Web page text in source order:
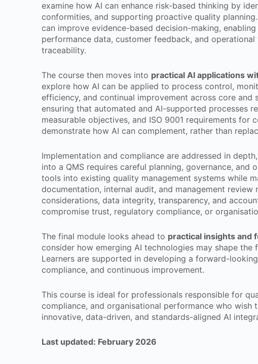
examine how AI can enhance risk-based thinking by
conformities, and supporting proactive quality
can improve evidence-based decision-making,
performance data, customer feedback, and
traceability.
The course then moves into practical AI applications
explore how AI can be applied to process control,
efficiency, and continual improvement across core and
ensuring that automated and AI-supported processes
measurable objectives, and ISO 9001 requirements for
demonstrate how AI can complement, rather than
Implementation and compliance are addressed in
into a QMS requires careful planning, governance,
tools into existing quality management systems while
documentation, internal audit, and management review
considerations, data integrity, transparency, and
compromise trust, regulatory compliance, or
The final module looks ahead to practical insights and
consider how emerging AI technologies may shape
Learners are supported in developing a forward-
compliance, and continuous improvement.
This course is ideal for professionals responsible for
compliance, and organisational performance who wish
innovative, data-driven, and standards-aligned AI
Last updated: February 2026